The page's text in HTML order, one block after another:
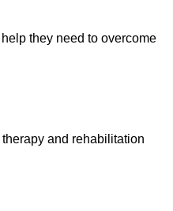
they need to overcome
and rehabilitation